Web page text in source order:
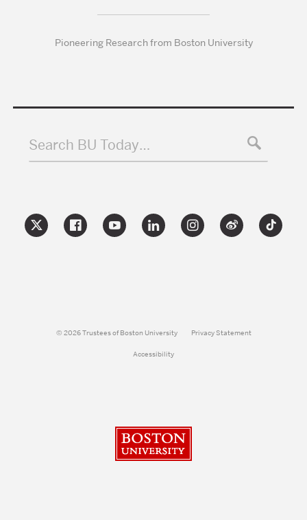
Pioneering Research from Boston University
Search BU Today…
© 2026 Trustees of Boston University Privacy Statement
Accessibility